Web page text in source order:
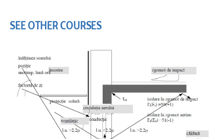
SEE OTHER COURSES